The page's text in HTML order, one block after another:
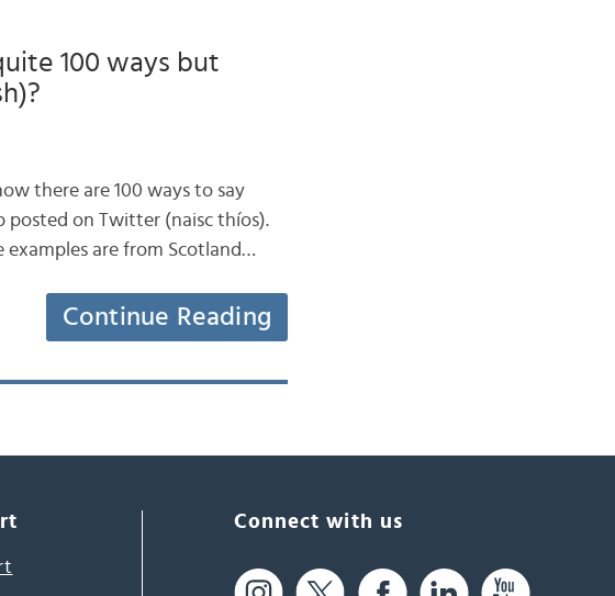
100 ways but
there are 100 ways to say
posted on Twitter (naisc thíos).
are from Scotland…
Continue Reading
Connect with us